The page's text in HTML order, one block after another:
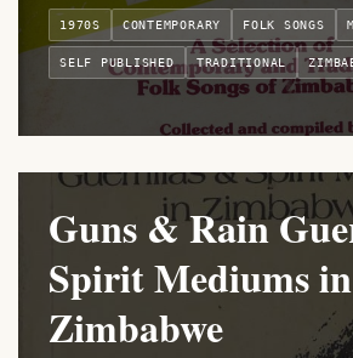
1970S CONTEMPORARY FOLK SONGS
SELF PUBLISHED TRADITIONAL
Guns & Rain
Spirit Mediums in
Zimbabwe